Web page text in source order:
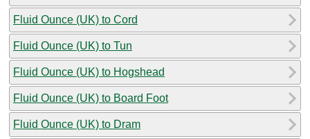
Fluid Ounce (UK) to Cord
Fluid Ounce (UK) to Tun
Fluid Ounce (UK) to Hogshead
Fluid Ounce (UK) to Board Foot
Fluid Ounce (UK) to Dram